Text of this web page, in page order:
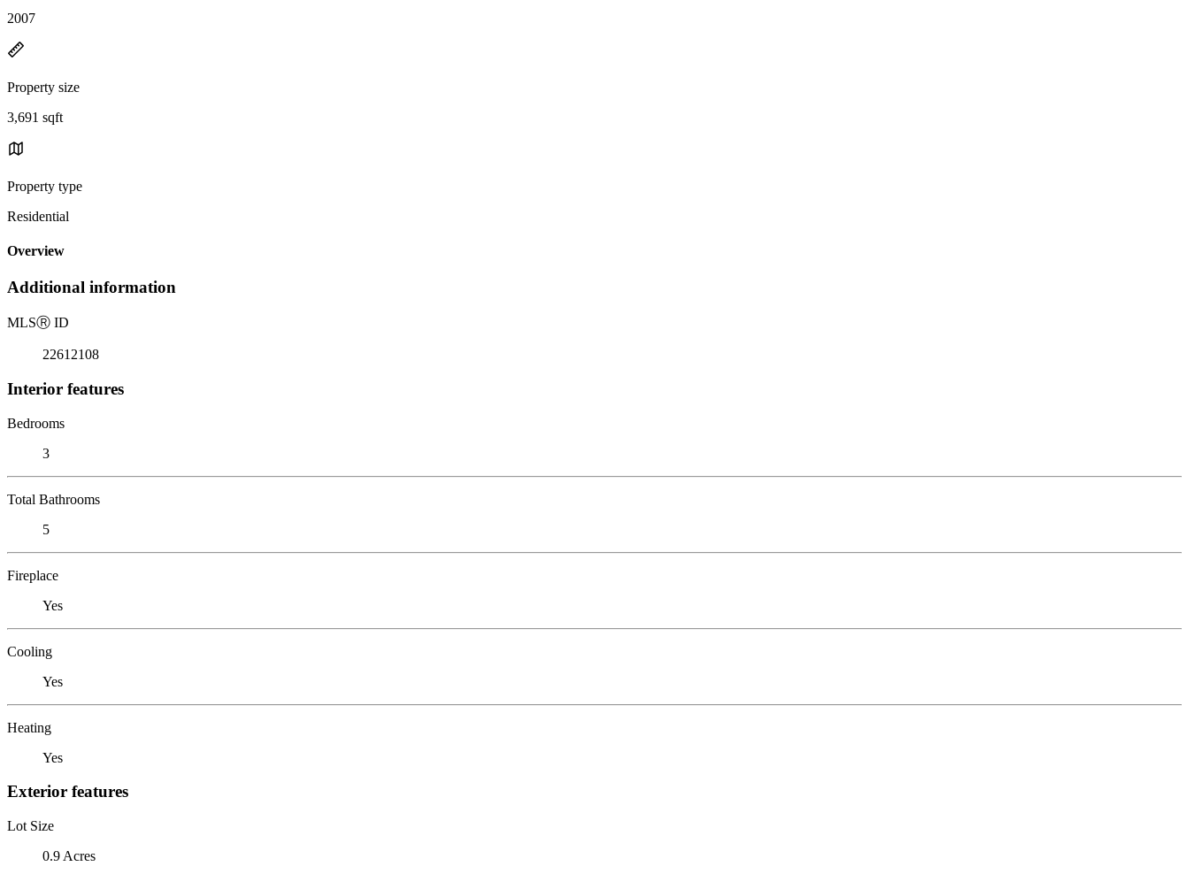
2007
Property size
3,691 sqft
Property type
Residential
Overview
Additional information
MLSⓇ ID
22612108
Interior features
Bedrooms
3
Total Bathrooms
5
Fireplace
Yes
Cooling
Yes
Heating
Yes
Exterior features
Lot Size
0.9 Acres